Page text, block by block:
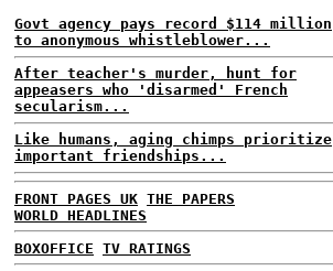
Govt agency pays record $114 million
to anonymous whistleblower...
After teacher's murder, hunt for
appeasers who 'disarmed' French
secularism...
Like humans, aging chimps prioritize
important friendships...
FRONT PAGES UK THE PAPERS
WORLD HEADLINES
BOXOFFICE TV RATINGS